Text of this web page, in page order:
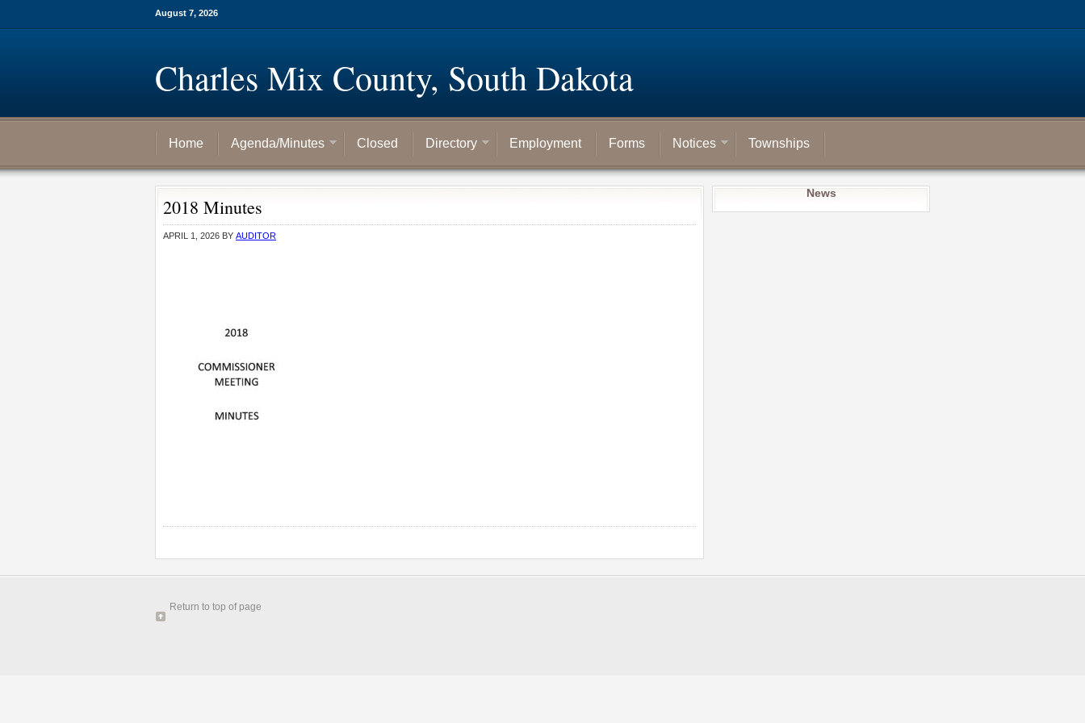
August 7, 2026
Charles Mix County, South Dakota
Home Agenda/Minutes Closed Directory Employment Forms Notices Townships
2018 Minutes
APRIL 1, 2026 BY AUDITOR
News
Return to top of page